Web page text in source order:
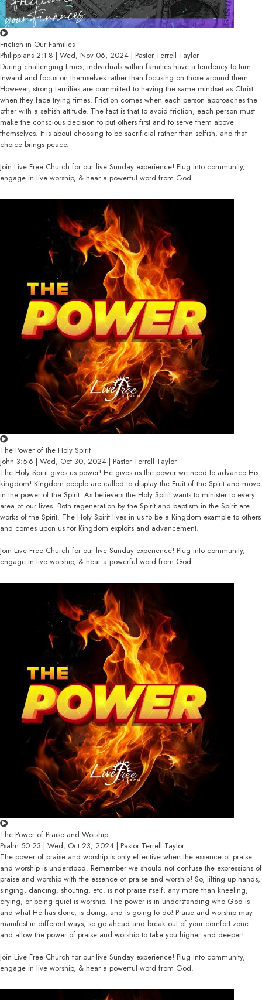
Friction in Our Families
Philippians 2:1-8 | Wed, Nov 06, 2024 | Pastor Terrell Taylor
During challenging times, individuals within families have a tendency to turn
inward and focus on themselves rather than focusing on those around them.
However, strong families are committed to having the same mindset as Christ
when they face trying times. Friction comes when each person approaches the
other with a selfish attitude. The fact is that to avoid friction, each person must
make the conscious decision to put others first and to serve them above
themselves. It is about choosing to be sacrificial rather than selfish, and that
choice brings peace.
Join Live Free Church for our live Sunday experience! Plug into community,
engage in live worship, & hear a powerful word from God.
The Power of the Holy Spirit
John 3:5-6 | Wed, Oct 30, 2024 | Pastor Terrell Taylor
The Holy Spirit gives us power! He gives us the power we need to advance His
kingdom! Kingdom people are called to display the Fruit of the Spirit and move
in the power of the Spirit. As believers the Holy Spirit wants to minister to every
area of our lives. Both regeneration by the Spirit and baptism in the Spirit are
works of the Spirit. The Holy Spirit lives in us to be a Kingdom example to others
and comes upon us for Kingdom exploits and advancement.
Join Live Free Church for our live Sunday experience! Plug into community,
engage in live worship, & hear a powerful word from God.
The Power of Praise and Worship
Psalm 50:23 | Wed, Oct 23, 2024 | Pastor Terrell Taylor
The power of praise and worship is only effective when the essence of praise
and worship is understood. Remember we should not confuse the expressions of
praise and worship with the essence of praise and worship! So, lifting up hands,
singing, dancing, shouting, etc. is not praise itself, any more than kneeling,
crying, or being quiet is worship. The power is in understanding who God is
and what He has done, is doing, and is going to do! Praise and worship may
manifest in different ways, so go ahead and break out of your comfort zone
and allow the power of praise and worship to take you higher and deeper!
Join Live Free Church for our live Sunday experience! Plug into community,
engage in live worship, & hear a powerful word from God.